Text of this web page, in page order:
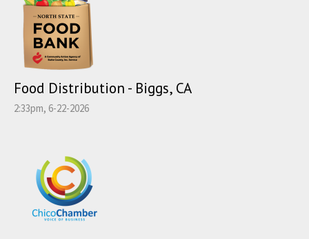
Food Distribution - Biggs, CA
2:33pm, 6-22-2026